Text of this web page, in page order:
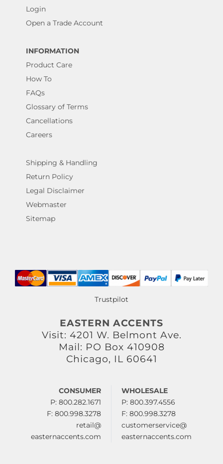
Login
Open a Trade Account
INFORMATION
Product Care
How To
FAQs
Glossary of Terms
Cancellations
Careers
Shipping & Handling
Return Policy
Legal Disclaimer
Webmaster
Sitemap
Trustpilot
EASTERN ACCENTS
Visit: 4201 W. Belmont Ave.
Mail: PO Box 410908
Chicago, IL 60641
CONSUMER
P: 800.282.1671
F: 800.998.3278
retail@
easternaccents.com
WHOLESALE
P: 800.397.4556
F: 800.998.3278
customerservice@
easternaccents.com